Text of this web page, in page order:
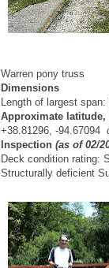
Warren pony truss
Dimensions
Length of largest
Approximate
+38.81296, -94.67094
Inspection (as of 02/
Deck condition rating:
Structurally deficient